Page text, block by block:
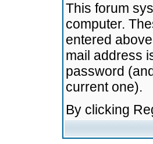
This forum
computer.
entered
mail address
password
current one).
By clicking